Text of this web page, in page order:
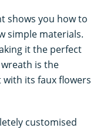
shows you how to
simple materials.
it the perfect
is the
with its faux flowers
customised